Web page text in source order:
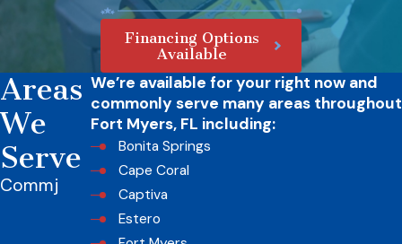
Financing Options
Available
Areas
We
Serve
Commj
We’re available for your right now and
commonly serve many areas throughout
Fort Myers, FL including:
Bonita Springs
Cape Coral
Captiva
Estero